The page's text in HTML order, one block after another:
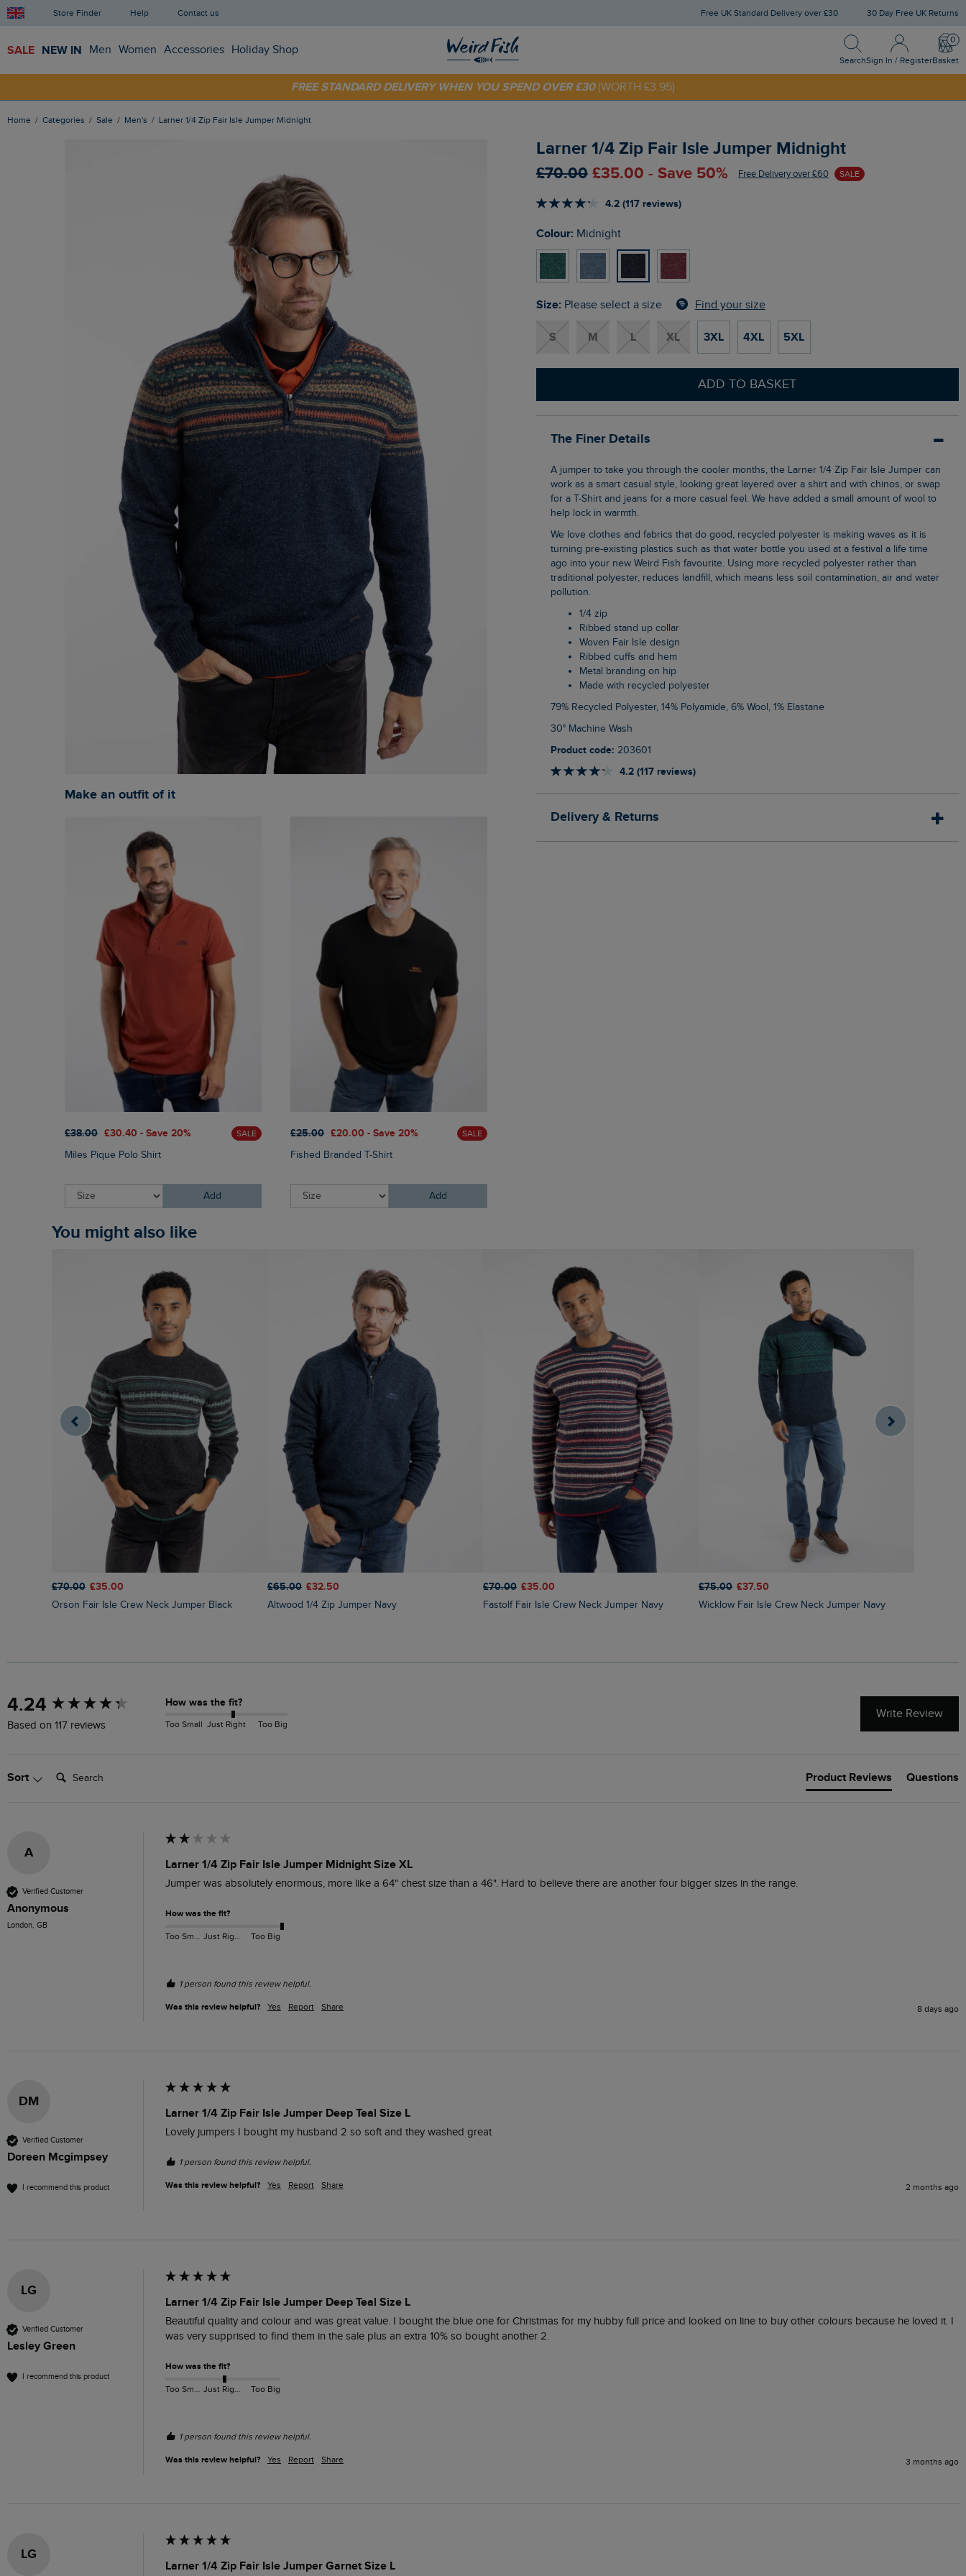
Store Finder Help Contact us Free UK Standard Delivery over £30 30 Day Free UK Returns
SALE NEW IN Men Women Accessories Holiday Shop
Search
Search
Sign In / Register
Sign In / Register
Basket
OFF YOUR FIRST ORDER* USE CODE
FREE STANDARD DELIVERY WHEN YOU SPEND OVER £30 (WORTH £3.95)
Home Categories Sale Men's Larner 1/4 Zip Fair Isle Jumper Midnight
Larner 1/4 Zip Fair Isle Jumper Midnight
£70.00 £35.00 - Save 50% Free Delivery over £60 SALE
4.2 (117 reviews)
Colour: Midnight
Size: Please select a size Find your size
S M L XL 3XL 4XL 5XL
ADD TO BASKET
The Finer Details
A jumper to take you through the cooler months, the Larner 1/4 Zip Fair Isle Jumper can
work as a smart casual style, looking great layered over a shirt and with chinos, or swap
for a T-Shirt and jeans for a more casual feel. We have added a small amount of wool to
help lock in warmth.
We love clothes and fabrics that do good, recycled polyester is making waves as it is
turning pre-existing plastics such as that water bottle you used at a festival a life time
ago into your new Weird Fish favourite. Using more recycled polyester rather than
traditional polyester, reduces landfill, which means less soil contamination, air and water
pollution.
1/4 zip
Ribbed stand up collar
Woven Fair Isle design
Ribbed cuffs and hem
Metal branding on hip
Made with recycled polyester
79% Recycled Polyester, 14% Polyamide, 6% Wool, 1% Elastane
30° Machine Wash
Product code: 203601
4.2 (117 reviews)
Delivery & Returns
Make an outfit of it
£38.00 £30.40 - Save 20% SALE
Miles Pique Polo Shirt
Add
£25.00 £20.00 - Save 20% SALE
Fished Branded T-Shirt
Add
You might also like
£70.00 £35.00
Orson Fair Isle Crew Neck Jumper Black
£65.00 £32.50
Altwood 1/4 Zip Jumper Navy
£70.00 £35.00
Fastolf Fair Isle Crew Neck Jumper Navy
£75.00 £37.50
Wicklow Fair Isle Crew Neck Jumper Navy
4.24
Based on 117 reviews
How was the fit?
Too Small Just Right Too Big
Write Review
Sort Search: Product Reviews Questions
A
Verified Customer
Anonymous
London, GB
Larner 1/4 Zip Fair Isle Jumper Midnight Size XL
Jumper was absolutely enormous, more like a 64" chest size than a 46". Hard to believe there are another four bigger sizes in the range.
How was the fit?
Too Small Just Right Too Big
1 person found this review helpful.
Was this review helpful? Yes Report Share 8 days ago
DM
Verified Customer
Doreen Mcgimpsey
I recommend this product
Larner 1/4 Zip Fair Isle Jumper Deep Teal Size L
Lovely jumpers I bought my husband 2 so soft and they washed great
1 person found this review helpful.
Was this review helpful? Yes Report Share 2 months ago
LG
Verified Customer
Lesley Green
I recommend this product
Larner 1/4 Zip Fair Isle Jumper Deep Teal Size L
Beautiful quality and colour and was great value. I bought the blue one for Christmas for my hubby full price and looked on line to buy other colours because he loved it. I
was very supprised to find them in the sale plus an extra 10% so bought another 2.
How was the fit?
Too Small Just Right Too Big
1 person found this review helpful.
Was this review helpful? Yes Report Share 3 months ago
LG
Larner 1/4 Zip Fair Isle Jumper Garnet Size L
New content loaded